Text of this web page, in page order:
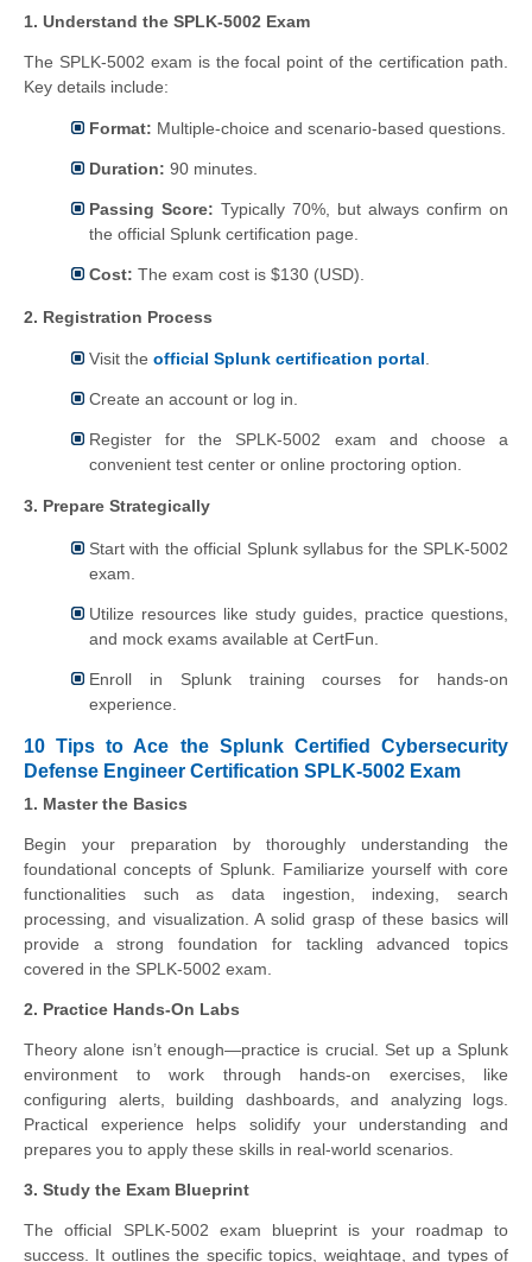
1. Understand the SPLK-5002 Exam
The SPLK-5002 exam is the focal point of the certification path.
Key details include:
Format: Multiple-choice and scenario-based questions.
Duration: 90 minutes.
Passing Score: Typically 70%, but always confirm on
the official Splunk certification page.
Cost: The exam cost is $130 (USD).
2. Registration Process
Visit the official Splunk certification portal
Create an account or log in.
Register for the SPLK-5002 exam and choose a
convenient test center or online proctoring option.
3. Prepare Strategically
Start with the official Splunk syllabus for the SPLK-5002
exam.
Utilize resources like study guides, practice questions,
and mock exams available at CertFun.
Enroll in Splunk training courses for hands-on
experience.
10 Tips to Ace the Splunk Certified Cybersecurity
Defense Engineer Certification SPLK-5002 Exam
1. Master the Basics
Begin your preparation by thoroughly understanding the
foundational concepts of Splunk. Familiarize yourself with core
functionalities such as data ingestion, indexing, search
processing, and visualization. A solid grasp of these basics will
provide a strong foundation for tackling advanced topics
covered in the SPLK-5002 exam.
2. Practice Hands-On Labs
Theory alone isn’t enough—practice is crucial. Set up a Splunk
environment to work through hands-on exercises, like
configuring alerts, building dashboards, and analyzing logs.
Practical experience helps solidify your understanding and
prepares you to apply these skills in real-world scenarios.
3. Study the Exam Blueprint
The official SPLK-5002 exam blueprint is your roadmap to
success. It outlines the specific topics, weightage, and types of